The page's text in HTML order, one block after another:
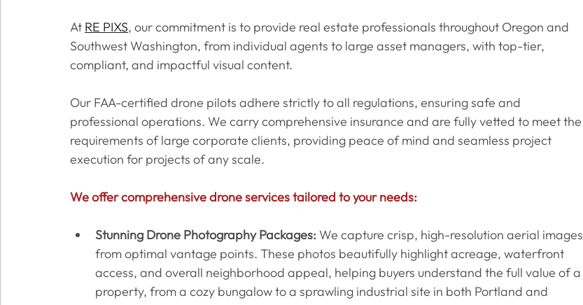
At RE PIXS, our commitment is to provide real estate professionals throughout Oregon and
Southwest Washington, from individual agents to large asset managers, with top-tier,
compliant, and impactful visual content.
Our FAA-certified drone pilots adhere strictly to all regulations, ensuring safe and
professional operations. We carry comprehensive insurance and are fully vetted to meet the
requirements of large corporate clients, providing peace of mind and seamless project
execution for projects of any scale.
We offer comprehensive drone services tailored to your needs:
Stunning Drone Photography Packages: We capture crisp, high-resolution aerial images
from optimal vantage points. These photos beautifully highlight acreage, waterfront
access, and overall neighborhood appeal, helping buyers understand the full value of a
property, from a cozy bungalow to a sprawling industrial site in both Portland and